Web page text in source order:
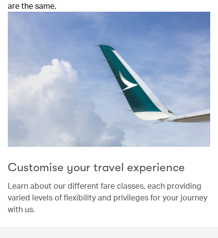
are the same.
Customise your travel experience
Learn about our different fare classes, each providing
varied levels of flexibility and privileges for your journey
with us.